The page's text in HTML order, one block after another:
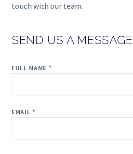
touch with our team.
SEND US A MESSAGE
FULL NAME *
EMAIL *